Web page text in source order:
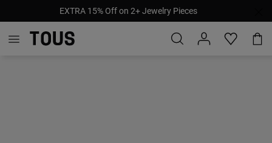
EXTRA 15% Off on 2+ Jewelry Pieces